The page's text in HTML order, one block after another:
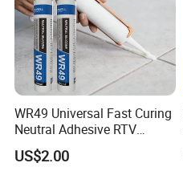
WR49 Universal Fast Curing
Neutral Adhesive RTV
Washbasins Oxime Silicone
Sealant For Construction
US$2.00